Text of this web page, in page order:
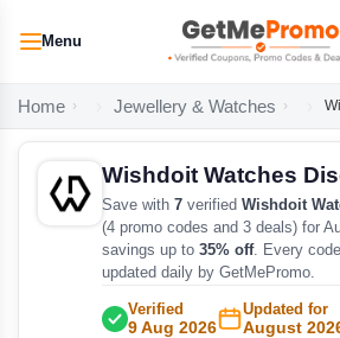
Menu
Home Jewellery & Watches
Wishdoit Watches
Save with 7 verified Wishdoit
(4 promo codes and 3 deals) for
savings up to 35% off. Every
updated daily by GetMePromo.
Verified
9 Aug 2026
Updated for
August